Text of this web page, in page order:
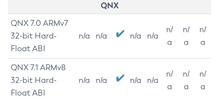
QNX
QNX 7.0 ARMv7
32-bit Hard-
Float ABI
n/a n/a n/a n/a
n/
a
n/
a
n/
a
QNX 7.1 ARMv8
32-bit Hard-
Float ABI
n/a n/a n/a n/a
n/
a
n/
a
n/
a